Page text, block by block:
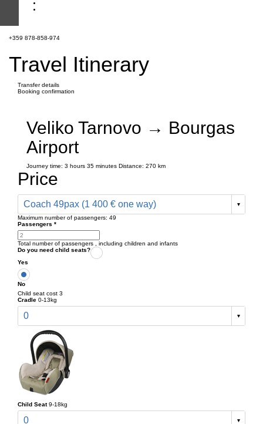
+359 878-858-974
Travel Itinerary
Transfer details
Booking confirmation
Veliko Tarnovo → Bourgas
Airport
Journey time: 3 hours 35 minutes Distance: 270 km
Price
Coach 49pax (1 400 € one way)
Maximum number of passengers: 49
Passengers *
Total number of passengers , including children and infants
Do you need child seats?
Yes
No
Child seat cost 3
Cradle 0-13kg
0
Child Seat 9-18kg
0